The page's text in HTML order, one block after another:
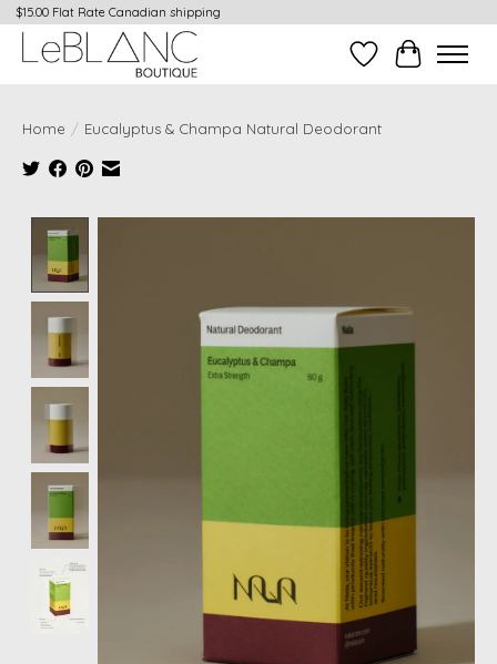
$15.00 Flat Rate Canadian shipping
Wish ListCart
Home / Eucalyptus & Champa Natural Deodorant